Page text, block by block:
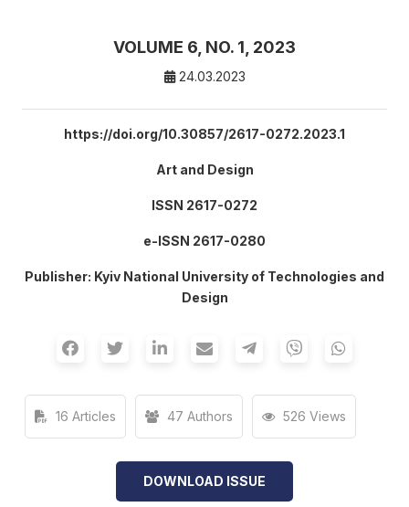
VOLUME 6, NO. 1, 2023
24.03.2023
https://doi.org/10.30857/2617-0272.2023.1
Art and Design
ISSN 2617-0272
е-ISSN 2617-0280
Publisher: Kyiv National University of Technologies and
Design
16 Articles 47 Authors 526 Views
DOWNLOAD ISSUE